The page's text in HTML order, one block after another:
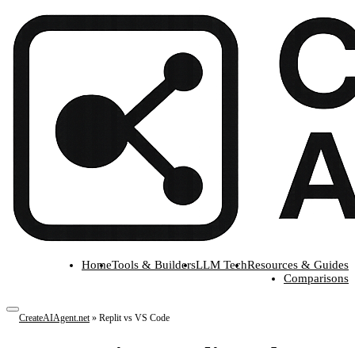
HomeTools & BuildersLLM TechResources & Guides
Comparisons
CreateAIAgent.net» Replit vs VS Code